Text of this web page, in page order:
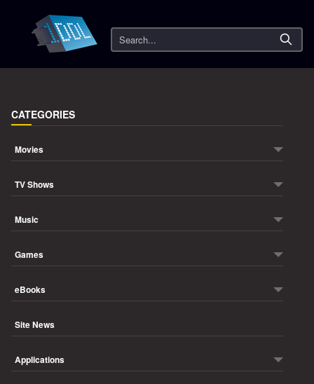
Search
CATEGORIES
Movies
TV Shows
Music
Games
eBooks
Site News
Applications